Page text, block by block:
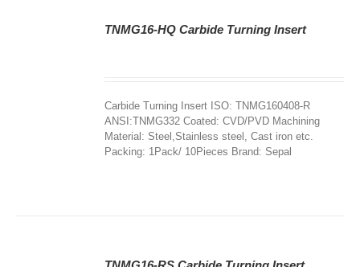
TNMG16-HQ Carbide Turning Insert
Carbide Turning Insert ISO: TNMG160408-R
ANSI:TNMG332 Coated: CVD/PVD Machining
Material: Steel,Stainless steel, Cast iron etc.
Packing: 1Pack/ 10Pieces Brand: Sepal